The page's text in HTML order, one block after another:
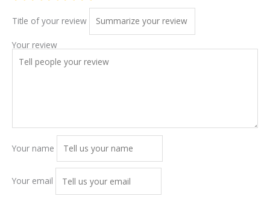
Title of your review
Your review
Your name
Your email